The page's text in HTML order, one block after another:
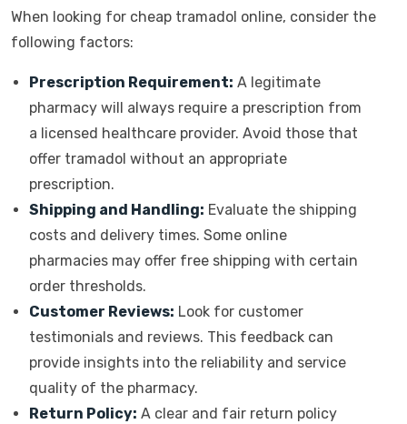
When looking for cheap tramadol online, consider the
following factors:
Prescription Requirement: A legitimate
pharmacy will always require a prescription from
a licensed healthcare provider. Avoid those that
offer tramadol without an appropriate
prescription.
Shipping and Handling: Evaluate the shipping
costs and delivery times. Some online
pharmacies may offer free shipping with certain
order thresholds.
Customer Reviews: Look for customer
testimonials and reviews. This feedback can
provide insights into the reliability and service
quality of the pharmacy.
Return Policy: A clear and fair return policy